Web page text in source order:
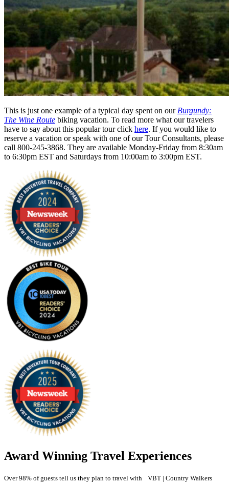
This is just one example of a typical day spent on ourBurgundy:
The Wine Route biking vacation. To read more what our travelers
have to say about this popular tour click here. If you would like to
reserve a vacation or speak with one of our Tour Consultants, please
call 800-245-3868. They are available Monday-Friday from 8:30am
to 6:30pm EST and Saturdays from 10:00am to 3:00pm EST.
Award Winning Travel Experiences
Over 98% of guests tell us they plan to travel with VBT | Country Walkers